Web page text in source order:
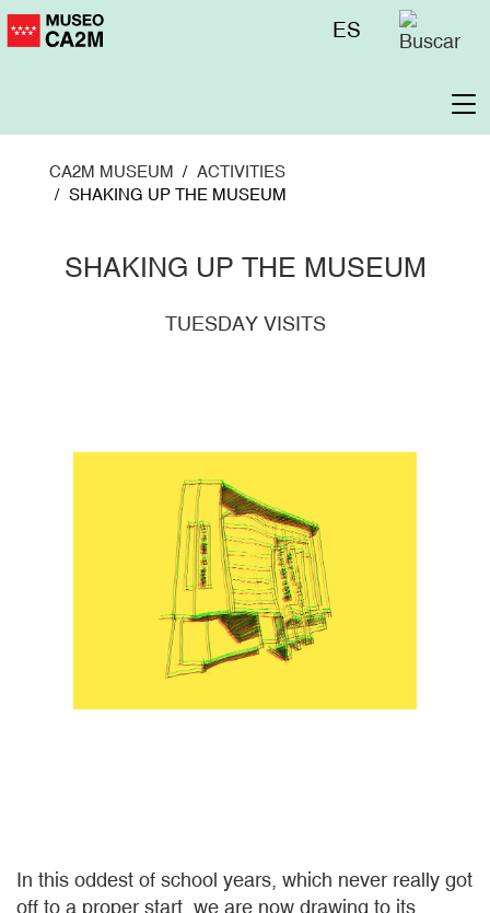
Skip
to
Menú
ES
CA2M MUSEUM
ACTIVITIES
SHAKING UP THE MUSEUM
SHAKING UP THE MUSEUM
TUESDAY VISITS
In this oddest of school years, which never really got
off to a proper start, we are now drawing to its